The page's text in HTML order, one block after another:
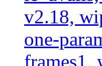
v2.18,
one-
frames1,